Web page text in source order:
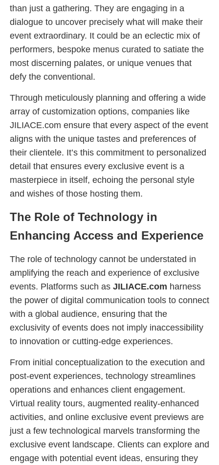
than just a gathering. They are engaging in a
dialogue to uncover precisely what will make their
event extraordinary. It could be an eclectic mix of
performers, bespoke menus curated to satiate the
most discerning palates, or unique venues that
defy the conventional.
Through meticulously planning and offering a wide
array of customization options, companies like
JILIACE.com ensure that every aspect of the event
aligns with the unique tastes and preferences of
their clientele. It’s this commitment to personalized
detail that ensures every exclusive event is a
masterpiece in itself, echoing the personal style
and wishes of those hosting them.
The Role of Technology in
Enhancing Access and Experience
The role of technology cannot be understated in
amplifying the reach and experience of exclusive
events. Platforms such as JILIACE.com harness
the power of digital communication tools to connect
with a global audience, ensuring that the
exclusivity of events does not imply inaccessibility
to innovation or cutting-edge experiences.
From initial conceptualization to the execution and
post-event experiences, technology streamlines
operations and enhances client engagement.
Virtual reality tours, augmented reality-enhanced
activities, and online exclusive event previews are
just a few technological marvels transforming the
exclusive event landscape. Clients can explore and
engage with potential event ideas, ensuring they